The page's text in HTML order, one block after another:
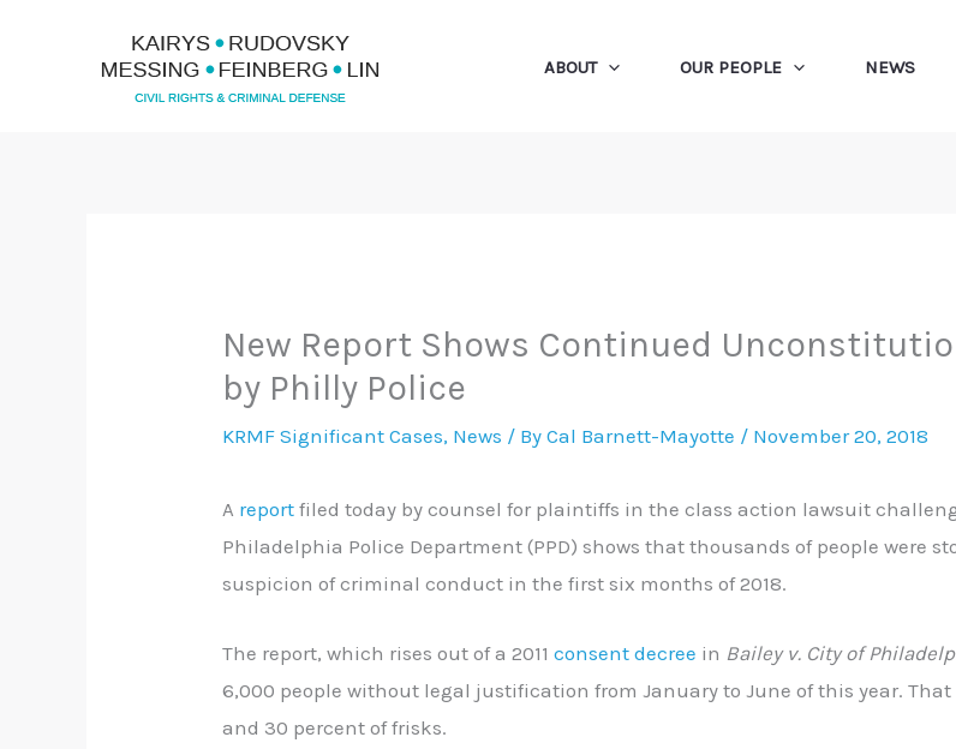
ABOUT OUR PEOPLE NEWS
New Report Shows Continued
by Philly Police
KRMF Significant Cases, News / ByCal Barnett-Mayotte / November 20, 2018
A report filed today by counsel for plaintiffs in the class action lawsuit
Philadelphia Police Department (PPD) shows that thousands of people were
suspicion of criminal conduct in the first six months of 2018.
The report, which rises out of a 2011consent decree in Bailey v. City of
6,000 people without legal justification from January to June of this year.
and 30 percent of frisks.